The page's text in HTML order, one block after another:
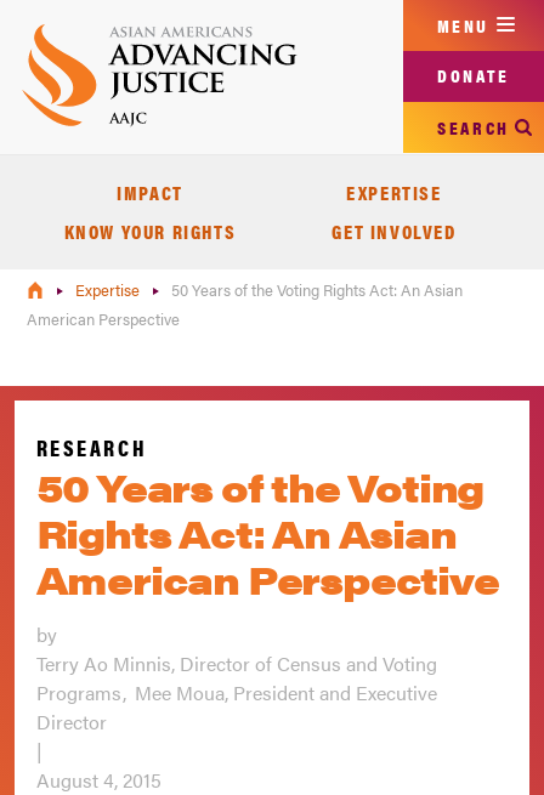
main
content
MENU
DONATE
SEARCH
IMPACT
EXPERTISE
KNOW YOUR RIGHTS
GET INVOLVED
Expertise
50 Years of the Voting Rights Act: An Asian
American Perspective
RESEARCH
50 Years of the Voting
Rights Act: An Asian
American Perspective
by
Terry Ao Minnis, Director of Census and Voting
Programs Mee Moua, President and Executive
Director
|
August 4, 2015